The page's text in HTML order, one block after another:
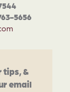
5656
tips, &
email